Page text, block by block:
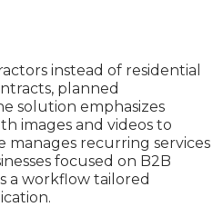
instead of residential
planned
solution emphasizes
images and videos to
manages recurring services
focused on B2B
a workflow tailored